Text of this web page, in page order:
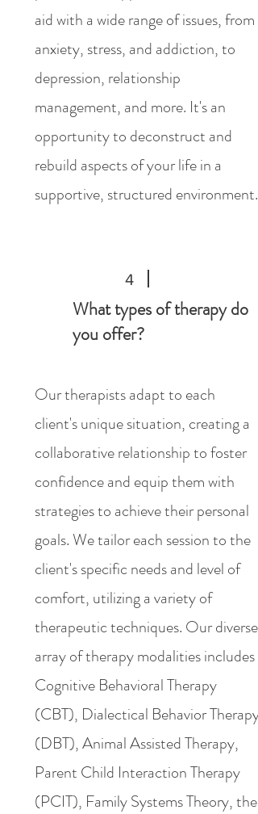
aid with a wide range of issues, from
anxiety, stress, and addiction, to
depression, relationship
management, and more. It's an
opportunity to deconstruct and
rebuild aspects of your life in a
supportive, structured environment.
4
What types of therapy do
you offer?
Our therapists adapt to each
client's unique situation, creating a
collaborative relationship to foster
confidence and equip them with
strategies to achieve their personal
goals. We tailor each session to the
client's specific needs and level of
comfort, utilizing a variety of
therapeutic techniques. Our diverse
array of therapy modalities includes
Cognitive Behavioral Therapy
(CBT), Dialectical Behavior Therapy
(DBT), Animal Assisted Therapy,
Parent Child Interaction Therapy
(PCIT), Family Systems Theory, the